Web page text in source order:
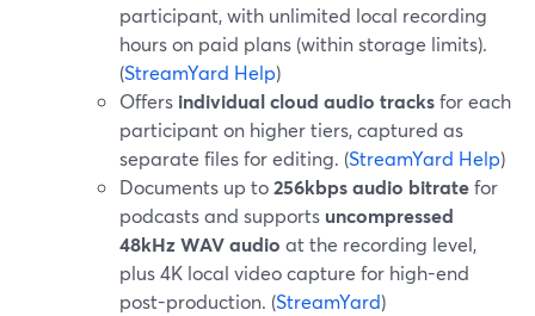
participant, with unlimited local recording
hours on paid plans (within storage limits).
(StreamYard Help)
Offers individual cloud audio tracksfor each
participant on higher tiers, captured as
separate files for editing. (StreamYard Help)
Documents up to256kbps audio bitratefor
podcasts and supports uncompressed
48kHz WAV audio at the recording level,
plus 4K local video capture for high-end
post-production. (StreamYard)